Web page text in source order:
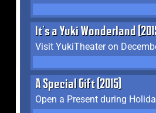
It's a Yuki Wonderland
Visit YukiTheater on
A Special Gift (2015)
Open a Present during